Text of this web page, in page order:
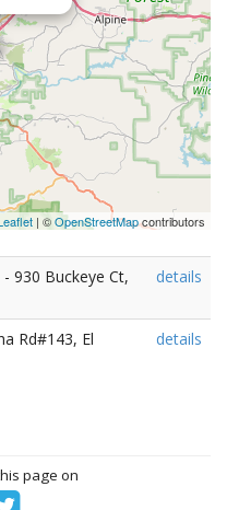
| ©OpenStreetMapcontributors
930 Buckeye Ct,
details
Rd#143, El
details
page on